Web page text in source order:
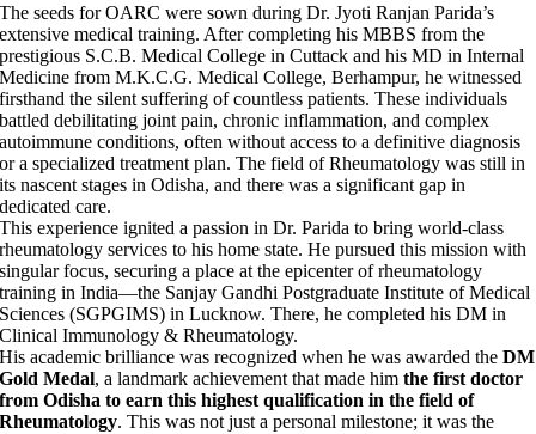
The seeds for OARC were sown during Dr. Jyoti Ranjan Parida’s
extensive medical training. After completing his MBBS from the
prestigious S.C.B. Medical College in Cuttack and his MD in Internal
Medicine from M.K.C.G. Medical College, Berhampur, he witnessed
firsthand the silent suffering of countless patients. These individuals
battled debilitating joint pain, chronic inflammation, and complex
autoimmune conditions, often without access to a definitive diagnosis
or a specialized treatment plan. The field of Rheumatology was still in
its nascent stages in Odisha, and there was a significant gap in
dedicated care.
This experience ignited a passion in Dr. Parida to bring world-class
rheumatology services to his home state. He pursued this mission with
singular focus, securing a place at the epicenter of rheumatology
training in India—the Sanjay Gandhi Postgraduate Institute of Medical
Sciences (SGPGIMS) in Lucknow. There, he completed his DM in
Clinical Immunology & Rheumatology.
His academic brilliance was recognized when he was awarded the DM
Gold Medal, a landmark achievement that made him the first doctor
from Odisha to earn this highest qualification in the field of
Rheumatology. This was not just a personal milestone; it was the